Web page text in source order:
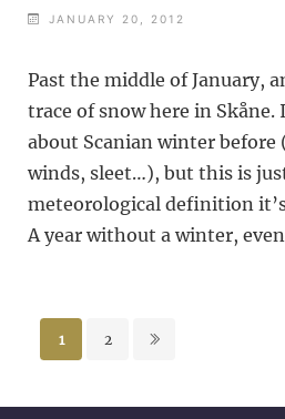
JANUARY 20, 2012
Past the middle of January,
trace of snow here in Skåne.
about Scanian winter before
winds, sleet…), but this is
meteorological definition
A year without a winter,
Posts
1 2